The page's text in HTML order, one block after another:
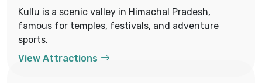
Kullu is a scenic valley in Himachal Pradesh,
famous for temples, festivals, and adventure
sports.
View Attractions